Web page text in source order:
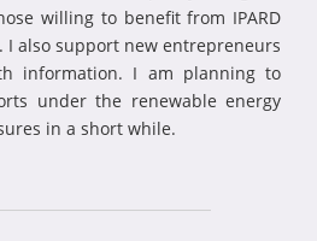
willing to benefit from IPARD
also support new entrepreneurs
information. I am planning to
under the renewable energy
in a short while.